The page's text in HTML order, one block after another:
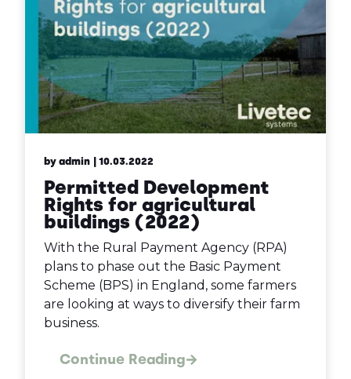
by admin | 10.03.2022
Permitted Development
Rights for agricultural
buildings (2022)
With the Rural Payment Agency (RPA)
plans to phase out the Basic Payment
Scheme (BPS) in England, some farmers
are looking at ways to diversify their farm
business.
Continue Reading